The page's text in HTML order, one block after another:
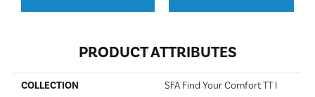
PRODUCT ATTRIBUTES
COLLECTION SFA Find Your Comfort TT I